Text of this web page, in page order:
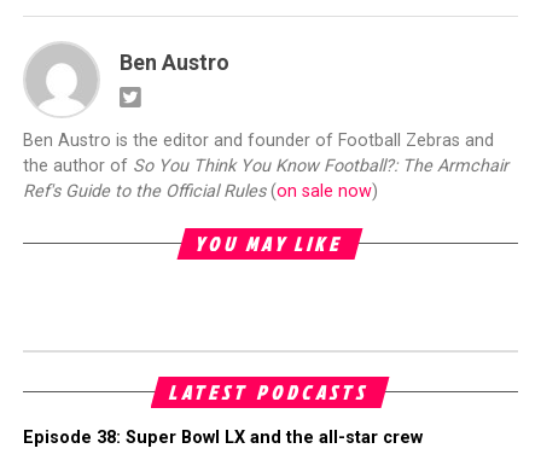
Ben Austro
Ben Austro is the editor and founder of Football Zebras and
the author of So You Think You Know Football?: The Armchair
Ref's Guide to the Official Rules(on sale now)
YOU MAY LIKE
LATEST PODCASTS
Episode 38: Super Bowl LX and the all-star crew